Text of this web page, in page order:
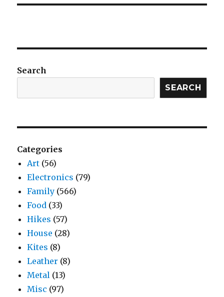
Search
SEARCH
Categories
Art (56)
Electronics (79)
Family (566)
Food (33)
Hikes (57)
House (28)
Kites (8)
Leather (8)
Metal (13)
Misc (97)